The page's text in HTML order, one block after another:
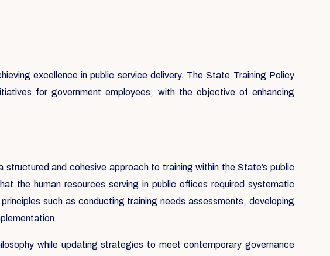
excellence in public service delivery. The State Training Policy
for government employees, with the objective of enhancing
structured and cohesive approach to training within the State’s public
the human resources serving in public offices required systematic
such as conducting training needs assessments, developing
while updating strategies to meet contemporary governance